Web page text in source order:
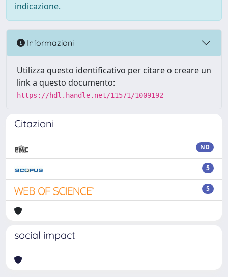
indicazione.
Informazioni
Utilizza questo identificativo per citare o creare un
link a questo documento:
https://hdl.handle.net/11571/1009192
Citazioni
ND
5
5
social impact